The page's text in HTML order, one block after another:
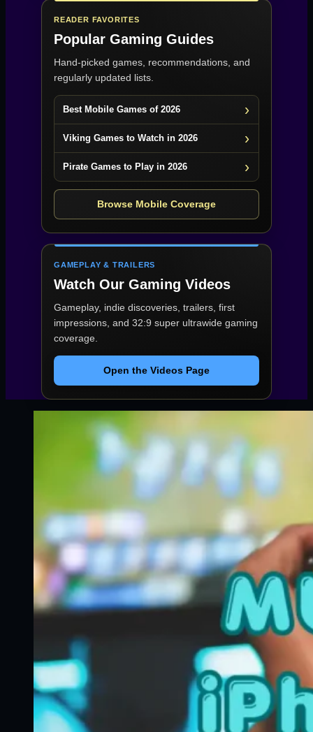
READER FAVORITES
Popular Gaming Guides
Hand-picked games, recommendations, and
regularly updated lists.
Best Mobile Games of 2026
Viking Games to Watch in 2026
Pirate Games to Play in 2026
Browse Mobile Coverage
GAMEPLAY & TRAILERS
Watch Our Gaming Videos
Gameplay, indie discoveries, trailers, first
impressions, and 32:9 super ultrawide gaming
coverage.
Open the Videos Page